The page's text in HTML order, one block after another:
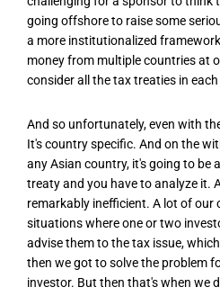
going offshore to raise some
a more institutionalized
money from multiple countries at
consider all the tax treaties in
And so unfortunately, even with
It's country specific. And on the
any Asian country, it's going to be
treaty and you have to analyze it.
remarkably inefficient. A lot of our
situations where one or two
advise them to the tax issue,
then we got to solve the problem
investor. But then that's when we